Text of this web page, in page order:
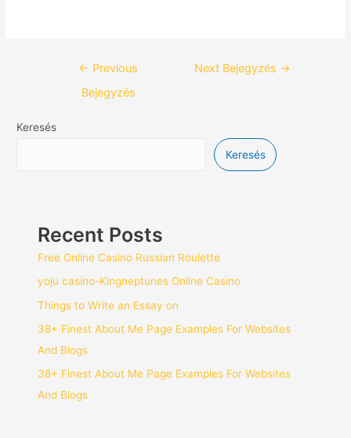
← Previous
Bejegyzés
Next Bejegyzés →
Keresés
Keresés
Recent Posts
Free Online Casino Russian Roulette
yoju casino-Kingneptunes Online Casino
Things to Write an Essay on
38+ Finest About Me Page Examples For Websites
And Blogs
38+ Finest About Me Page Examples For Websites
And Blogs